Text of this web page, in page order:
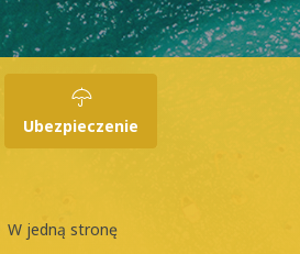
Ubezpieczenie
W jedną stronę